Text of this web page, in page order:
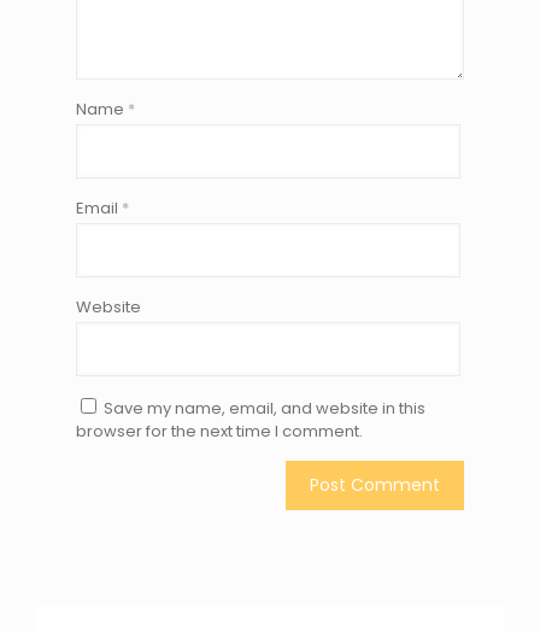
Name *
Email *
Website
Save my name, email, and website in this
browser for the next time I comment.